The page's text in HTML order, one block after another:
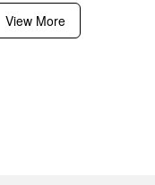
View More